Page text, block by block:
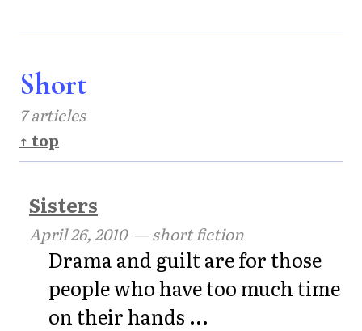
Short
7 articles
↑ top
Sisters
April 26, 2010— short fiction
Drama and guilt are for those
people who have too much time
on their hands ...